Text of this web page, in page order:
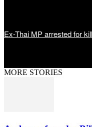
Ex-Thai MP arrested for
MORE STORIES